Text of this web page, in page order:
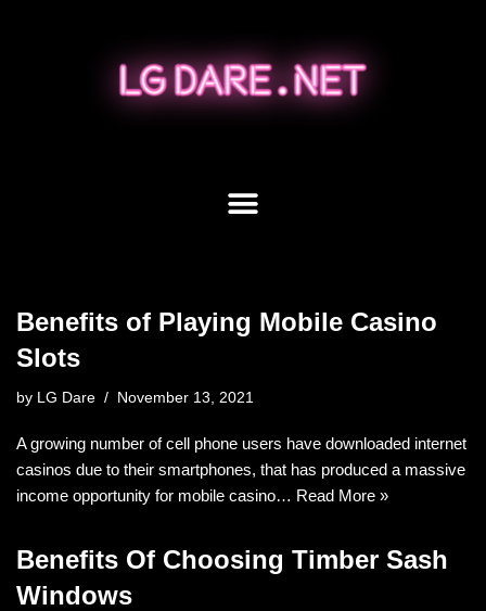
Benefits of Playing Mobile Casino
Slots
by LG Dare November 13, 2021
A growing number of cell phone users have downloaded internet
casinos due to their smartphones, that has produced a massive
income opportunity for mobile casino… Read More »
Benefits Of Choosing Timber Sash
Windows